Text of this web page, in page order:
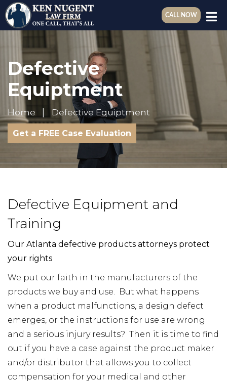
CALL NOW
Defective
Equiptment
Home Defective Equiptment
Get a FREE Case Evaluation
Defective Equipment and
Training
Our Atlanta defective products attorneys protect
your rights
We put our faith in the manufacturers of the
products we buy and use. But what happens
when a product malfunctions, a design defect
emerges, or the instructions for use are wrong
and a serious injury results? Then it is time to find
out if you have a case against the product maker
and/or distributor that allows you to collect
compensation for your medical and other